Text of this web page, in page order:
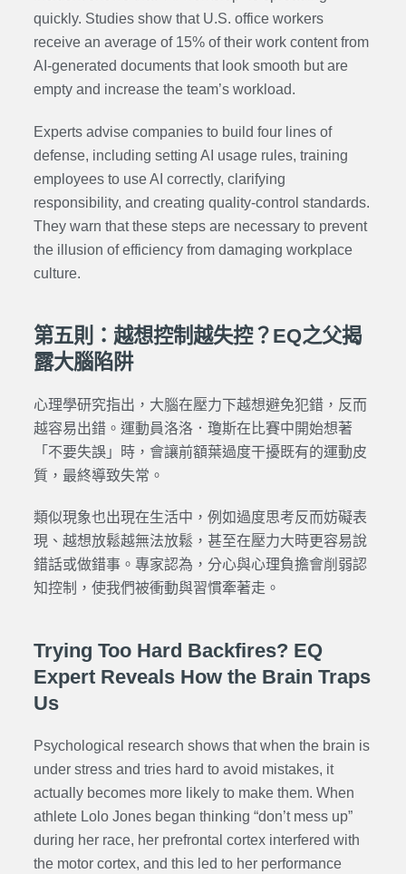
quickly. Studies show that U.S. office workers
receive an average of 15% of their work content from
AI-generated documents that look smooth but are
empty and increase the team’s workload.
Experts advise companies to build four lines of
defense, including setting AI usage rules, training
employees to use AI correctly, clarifying
responsibility, and creating quality-control standards.
They warn that these steps are necessary to prevent
the illusion of efficiency from damaging workplace
culture.
第五則：越想控制越失控？EQ之父揭
露大腦陷阱
心理學研究指出，大腦在壓力下越想避免犯錯，反而
越容易出錯。運動員洛洛．瓊斯在比賽中開始想著
「不要失誤」時，會讓前額葉過度干擾既有的運動皮
質，最終導致失常。
類似現象也出現在生活中，例如過度思考反而妨礙表
現、越想放鬆越無法放鬆，甚至在壓力大時更容易說
錯話或做錯事。專家認為，分心與心理負擔會削弱認
知控制，使我們被衝動與習慣牽著走。
Trying Too Hard Backfires? EQ
Expert Reveals How the Brain Traps
Us
Psychological research shows that when the brain is
under stress and tries hard to avoid mistakes, it
actually becomes more likely to make them. When
athlete Lolo Jones began thinking “don’t mess up”
during her race, her prefrontal cortex interfered with
the motor cortex, and this led to her performance